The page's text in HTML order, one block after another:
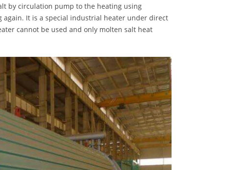
by circulation pump to the heating using
It is a special industrial heater under direct
cannot be used and only molten salt heat